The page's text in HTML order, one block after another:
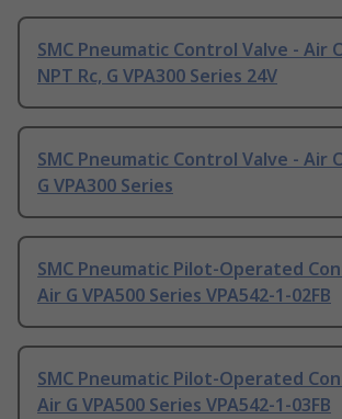
SMC Pneumatic Control Valve - Air
NPT Rc, G VPA300 Series 24V
SMC Pneumatic Control Valve - Air
G VPA300 Series
SMC Pneumatic Pilot-Operated
Air G VPA500 Series VPA542-1-02FB
SMC Pneumatic Pilot-Operated
Air G VPA500 Series VPA542-1-03FB